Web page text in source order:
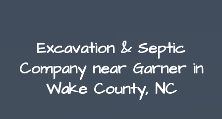
Excavation & Septic
Company near Garner in
Wake County, NC